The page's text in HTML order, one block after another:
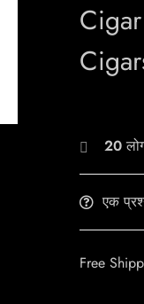
20
एक
Free